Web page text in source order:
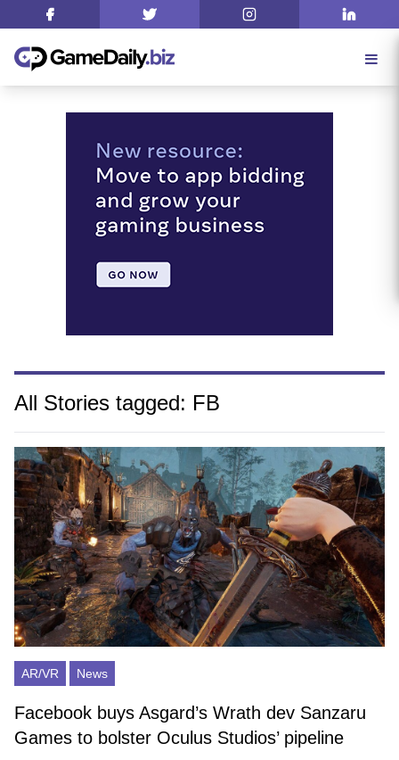
All Stories tagged: FB
AR/VR News
Facebook buys Asgard’s Wrath dev Sanzaru
Games to bolster Oculus Studios’ pipeline